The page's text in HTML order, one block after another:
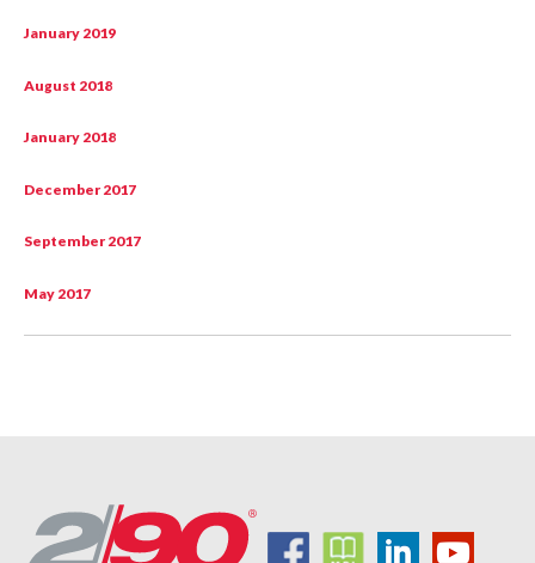
January 2019
August 2018
January 2018
December 2017
September 2017
May 2017